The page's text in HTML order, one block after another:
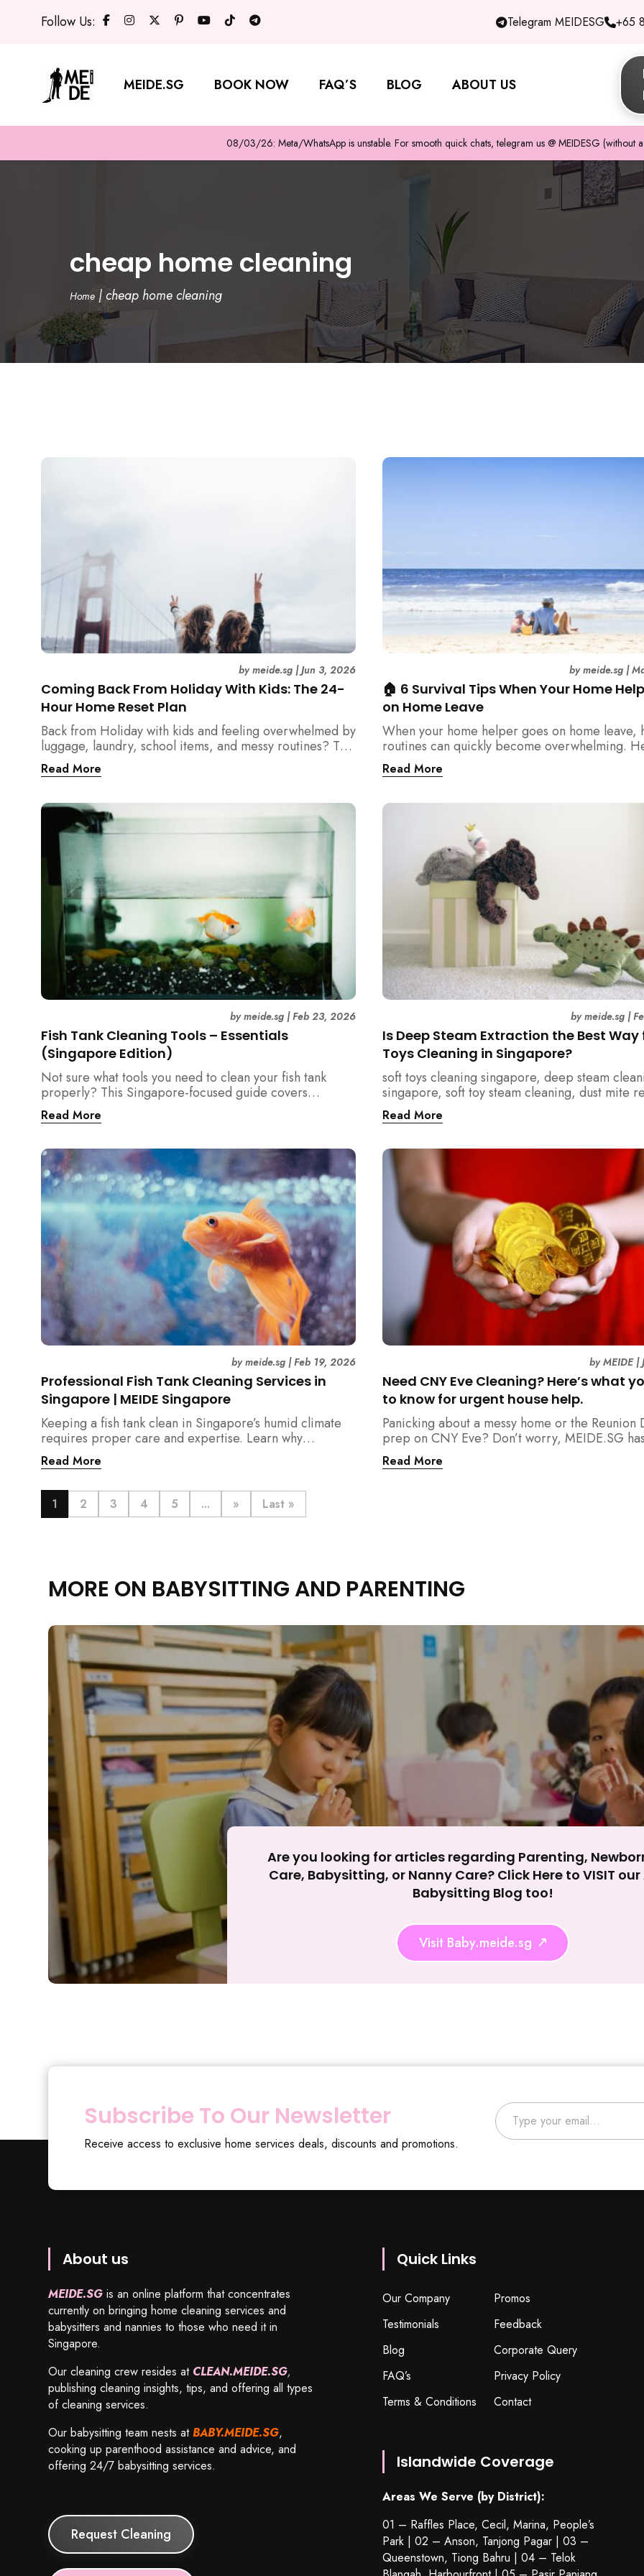
Rejecting cookies may impact site functionality.
Follow Us: Telegram MEIDESG +65
MEIDE.SG BOOK NOW FAQ’S BLOG ABOUT US
08/03/26: Meta/WhatsApp is unstable. For smooth quick chats, telegram us @ MEIDESG (without
cheap home cleaning
Home |cheap home cleaning
Coming Back From Holiday With Kids: The 24-
Hour Home Reset Plan
bymeide.sg |Jun 3, 2026
Back from Holiday with kids and feeling overwhelmed by
luggage, laundry, school items, and messy routines? This
24-hour home reset plan helps parents restore order
quickly without needing to clean the entire house at
Read More
Fish Tank Cleaning Tools – Essentials
(Singapore Edition)
bymeide.sg |Feb 23, 2026
Not sure what tools you need to clean your fish tank
properly? This Singapore-focused guide covers
essential fish tank cleaning tools, what to avoid, and how
the right equipment protects fish health and your home.
Read More
Professional Fish Tank Cleaning Services in
Singapore | MEIDE Singapore
bymeide.sg |Feb 19, 2026
Keeping a fish tank clean in Singapore’s humid climate
requires proper care and expertise. Learn why
professional fish tank cleaning services help maintain
healthy fish, clean water, and a hygienic home
Read More
🏠 6 Survival Tips When Your Home
on Home Leave
bymeide.sg |
When your home helper goes on home leave,
routines can quickly become overwhelming.
practical tips for Singapore families to manage
cleaning, childcare, and daily life smoothly.
Read More
Is Deep Steam Extraction the Best Way
Toys Cleaning in Singapore?
bymeide.sg |
soft toys cleaning singapore, deep steam
singapore, soft toy steam cleaning, dust mite
singapore, child safe cleaning singapore, home
singapore, professional cleaning singapore,
hygiene singapore, kids toys cleaning,
cleaning singapore, humid climate cleaning,
prevention singapore, post renovation
singapore, family friendly cleaning, fabric
singapore, mattress and upholstery cleaning
meide cleaning guide
Read More
Need CNY Eve Cleaning? Here’s what
to know for urgent house help.
byMEIDE|
Panicking about a messy home or the Reunion
prep on CNY Eve? Don’t worry, MEIDE.SG
back. From urgent cleaning to food preparation,
dishwashing, and even childminding, discover
Read More
1 2 3 4 5 ... » Last »
MORE ON BABYSITTING AND PARENTING
Are you looking for articles regarding Parenting,
Care, Babysitting, or Nanny Care? Click Here to VISIT our
Babysitting Blog too!
Visit Baby.meide.sg
Subscribe To Our Newsletter
Receive access to exclusive home services deals, discounts and promotions.
Type your email…
About us
MEIDE.SG is an online platform that concentrates
currently on bringing home cleaning services and
babysitters and nannies to those who need it in
Singapore.
Our cleaning crew resides at CLEAN.MEIDE.SG,
publishing cleaning insights, tips, and offering all types
of cleaning services.
Our babysitting team nests atBABY.MEIDE.SG,
cooking up parenthood assistance and advice, and
offering 24/7 babysitting services.
Request Cleaning
Quick Links
Our Company
Promos
Testimonials
Feedback
Blog
Corporate Query
FAQ’s
Privacy Policy
Terms & Conditions
Contact
Islandwide Coverage
Areas We Serve (by District):
01 – Raffles Place, Cecil, Marina, People’s
Park | 02 – Anson, Tanjong Pagar | 03 –
Queenstown, Tiong Bahru | 04 – Telok